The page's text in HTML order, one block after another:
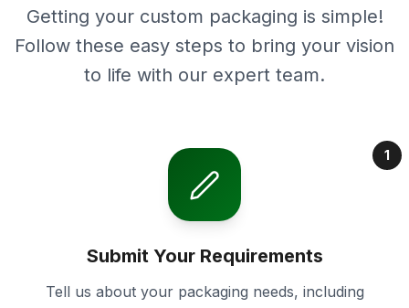
Getting your custom packaging is simple!
Follow these easy steps to bring your vision
to life with our expert team.
1
Submit Your Requirements
Tell us about your packaging needs, including